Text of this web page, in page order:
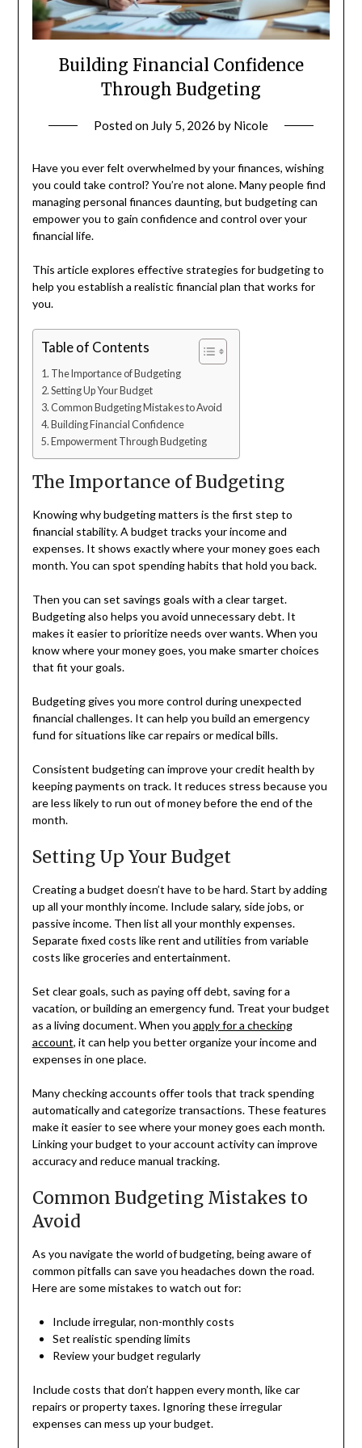
Building Financial Confidence
Through Budgeting
Posted on July 5, 2026 by Nicole
Have you ever felt overwhelmed by your finances, wishing
you could take control? You’re not alone. Many people find
managing personal finances daunting, but budgeting can
empower you to gain confidence and control over your
financial life.
This article explores effective strategies for budgeting to
help you establish a realistic financial plan that works for
you.
Table of Contents
The Importance of Budgeting
Setting Up Your Budget
Common Budgeting Mistakes to Avoid
Building Financial Confidence
Empowerment Through Budgeting
The Importance of Budgeting
Knowing why budgeting matters is the first step to
financial stability. A budget tracks your income and
expenses. It shows exactly where your money goes each
month. You can spot spending habits that hold you back.
Then you can set savings goals with a clear target.
Budgeting also helps you avoid unnecessary debt. It
makes it easier to prioritize needs over wants. When you
know where your money goes, you make smarter choices
that fit your goals.
Budgeting gives you more control during unexpected
financial challenges. It can help you build an emergency
fund for situations like car repairs or medical bills.
Consistent budgeting can improve your credit health by
keeping payments on track. It reduces stress because you
are less likely to run out of money before the end of the
month.
Setting Up Your Budget
Creating a budget doesn’t have to be hard. Start by adding
up all your monthly income. Include salary, side jobs, or
passive income. Then list all your monthly expenses.
Separate fixed costs like rent and utilities from variable
costs like groceries and entertainment.
Set clear goals, such as paying off debt, saving for a
vacation, or building an emergency fund. Treat your budget
as a living document. When you apply for a checking
account, it can help you better organize your income and
expenses in one place.
Many checking accounts offer tools that track spending
automatically and categorize transactions. These features
make it easier to see where your money goes each month.
Linking your budget to your account activity can improve
accuracy and reduce manual tracking.
Common Budgeting Mistakes to
Avoid
As you navigate the world of budgeting, being aware of
common pitfalls can save you headaches down the road.
Here are some mistakes to watch out for:
Include irregular, non-monthly costs
Set realistic spending limits
Review your budget regularly
Include costs that don’t happen every month, like car
repairs or property taxes. Ignoring these irregular
expenses can mess up your budget.